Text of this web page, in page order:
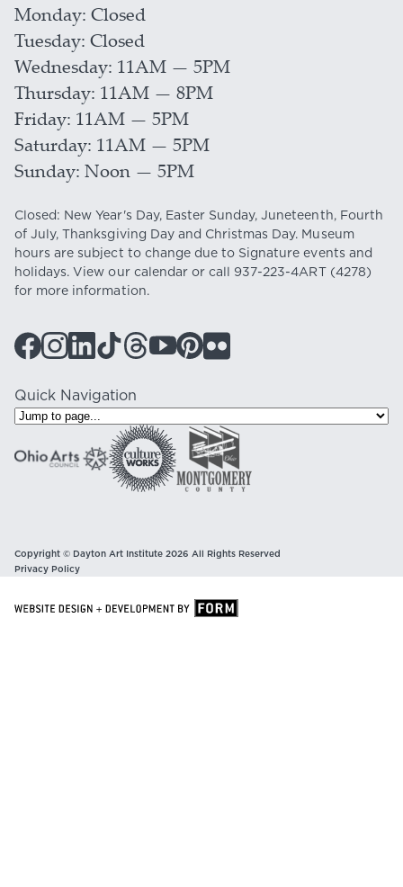
Monday Closed
Tuesday Closed
Wednesday 11AM — 5PM
Thursday 11AM — 8PM
Friday 11AM — 5PM
Saturday 11AM — 5PM
Sunday Noon — 5PM
Closed: New Year's Day, Easter Sunday, Juneteenth, Fourth
of July, Thanksgiving Day and Christmas Day. Museum
hours are subject to change due to Signature events and
holidays. View our calendaror call 937-223-4ART(4278)
for more information.
Quick Navigation
Copyright © Dayton Art Institute 2026 All Rights Reserved
Privacy Policy